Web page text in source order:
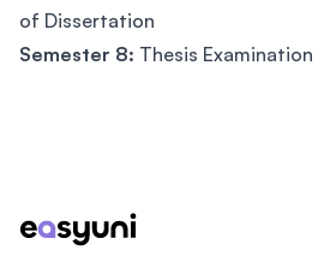
of Dissertation
Semester 8: Thesis Examination